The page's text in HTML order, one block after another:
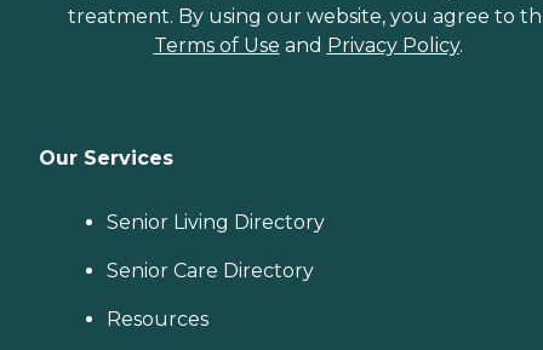
treatment. By using our website, you agree to
Terms of Use and Privacy Policy.
Our Services
Senior Living Directory
Senior Care Directory
Resources